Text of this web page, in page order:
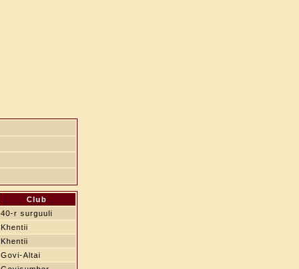
Club
40-r surguuli
Khentii
Khentii
Govi-Altai